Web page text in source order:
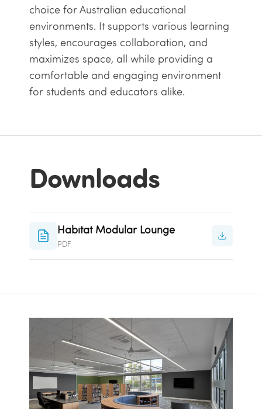
choice for Australian educational
environments. It supports various learning
styles, encourages collaboration, and
maximizes space, all while providing a
comfortable and engaging environment
for students and educators alike.
Downloads
Habitat Modular Lounge
PDF